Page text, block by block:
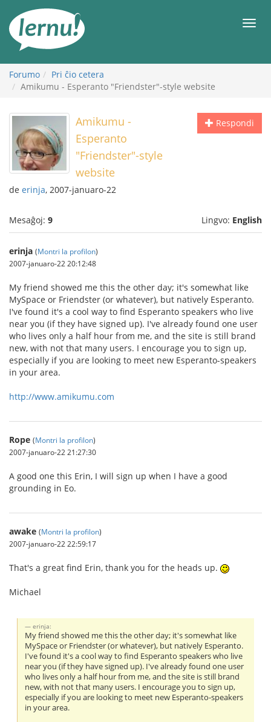
enhavo
Forumo
Pri ĉio cetera
Amikumu - Esperanto "Friendster"-style website
Respondi
Amikumu -
Esperanto
"Friendster"-style
website
de erinja, 2007-januaro-22
Mesaĝoj: 9 Lingvo: English
erinja (Montri la profilon)
2007-januaro-22 20:12:48
My friend showed me this the other day; it's somewhat like
MySpace or Friendster (or whatever), but natively Esperanto.
I've found it's a cool way to find Esperanto speakers who live
near you (if they have signed up). I've already found one user
who lives only a half hour from me, and the site is still brand
new, with not that many users. I encourage you to sign up,
especially if you are looking to meet new Esperanto-speakers
in your area.
http://www.amikumu.com
Rope (Montri la profilon)
2007-januaro-22 21:27:30
A good one this Erin, I will sign up when I have a good
grounding in Eo.
awake (Montri la profilon)
2007-januaro-22 22:59:17
That's a great find Erin, thank you for the heads up.
Michael
erinja:
My friend showed me this the other day; it's somewhat like
MySpace or Friendster (or whatever), but natively Esperanto.
I've found it's a cool way to find Esperanto speakers who live
near you (if they have signed up). I've already found one user
who lives only a half hour from me, and the site is still brand
new, with not that many users. I encourage you to sign up,
especially if you are looking to meet new Esperanto-speakers
in your area.